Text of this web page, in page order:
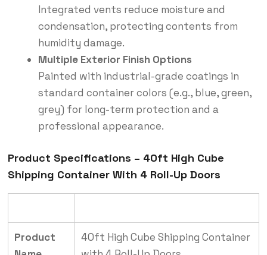
Integrated vents reduce moisture and
condensation, protecting contents from
humidity damage.
Multiple Exterior Finish Options
Painted with industrial-grade coatings in
standard container colors (e.g., blue, green,
grey) for long-term protection and a
professional appearance.
Product Specifications – 40ft High Cube
Shipping Container With 4 Roll-Up Doors
Product
40ft High Cube Shipping Container